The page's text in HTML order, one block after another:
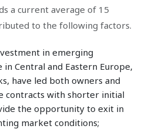
a current average of 15
to the following factors.
in emerging
in Central and Eastern Europe,
have led both owners and
contracts with shorter initial
the opportunity to exit in
market conditions;